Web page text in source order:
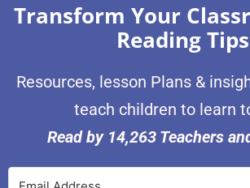
Transform Your
Reading Tips
Resources, lesson Plans &
teach children to learn
Read by 14,263 Teachers